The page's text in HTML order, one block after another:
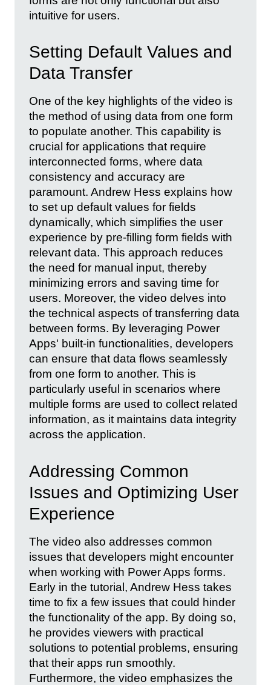
intuitive for users.
Setting Default Values and
Data Transfer
One of the key highlights of the video is
the method of using data from one form
to populate another. This capability is
crucial for applications that require
interconnected forms, where data
consistency and accuracy are
paramount. Andrew Hess explains how
to set up default values for fields
dynamically, which simplifies the user
experience by pre-filling form fields with
relevant data. This approach reduces
the need for manual input, thereby
minimizing errors and saving time for
users. Moreover, the video delves into
the technical aspects of transferring data
between forms. By leveraging Power
Apps' built-in functionalities, developers
can ensure that data flows seamlessly
from one form to another. This is
particularly useful in scenarios where
multiple forms are used to collect related
information, as it maintains data integrity
across the application.
Addressing Common
Issues and Optimizing User
Experience
The video also addresses common
issues that developers might encounter
when working with Power Apps forms.
Early in the tutorial, Andrew Hess takes
time to fix a few issues that could hinder
the functionality of the app. By doing so,
he provides viewers with practical
solutions to potential problems, ensuring
that their apps run smoothly.
Furthermore, the video emphasizes the